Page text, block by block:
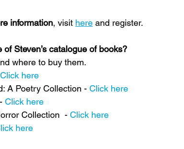
information, visit here and register.
Steven’s catalogue of books?
where to buy them.
Click here
A Poetry Collection - Click here
Click here
Collection  - Click here
here